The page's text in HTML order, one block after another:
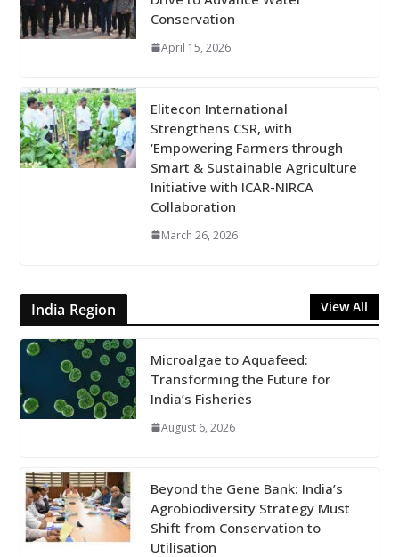
Conservation
April 15, 2026
Elitecon International
Strengthens CSR, with
‘Empowering Farmers through
Smart & Sustainable Agriculture
Initiative with ICAR-NIRCA
Collaboration
March 26, 2026
India Region View All
Microalgae to Aquafeed:
Transforming the Future for
India’s Fisheries
August 6, 2026
Beyond the Gene Bank: India’s
Agrobiodiversity Strategy Must
Shift from Conservation to
Utilisation